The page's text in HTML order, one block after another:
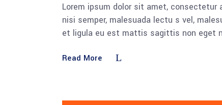
Lorem ipsum dolor sit amet,
nisi semper, malesuada lectu s vel,
et ligula eu est mattis sagittis non eget
Read More